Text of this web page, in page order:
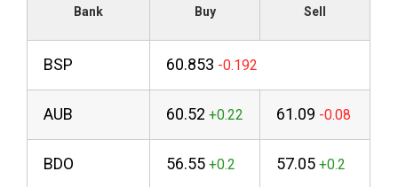
Bank Buy Sell
BSP 60.853
AUB 60.52 61.09
BDO 56.55 57.05